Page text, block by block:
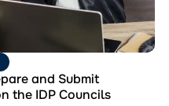
and Submit
the IDP Councils